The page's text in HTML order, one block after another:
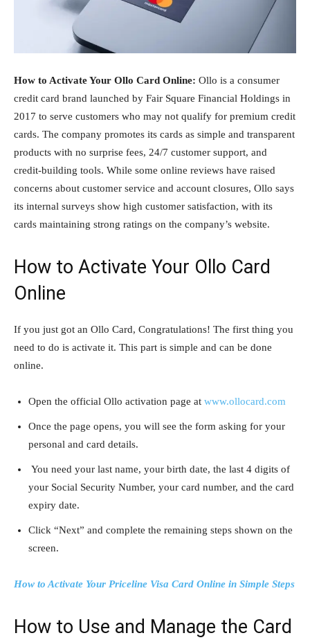
How to Activate Your Ollo Card Online: Ollo is a consumer
credit card brand launched by Fair Square Financial Holdings in
2017 to serve customers who may not qualify for premium credit
cards. The company promotes its cards as simple and transparent
products with no surprise fees, 24/7 customer support, and
credit-building tools. While some online reviews have raised
concerns about customer service and account closures, Ollo says
its internal surveys show high customer satisfaction, with its
cards maintaining strong ratings on the company’s website.
How to Activate Your Ollo Card
Online
If you just got an Ollo Card, Congratulations! The first thing you
need to do is activate it. This part is simple and can be done
online.
Open the official Ollo activation page at www.ollocard.com
Once the page opens, you will see the form asking for your
personal and card details.
You need your last name, your birth date, the last 4 digits of
your Social Security Number, your card number, and the card
expiry date.
Click “Next” and complete the remaining steps shown on the
screen.
How to Activate Your Priceline Visa Card Online in Simple Steps
How to Use and Manage the Card